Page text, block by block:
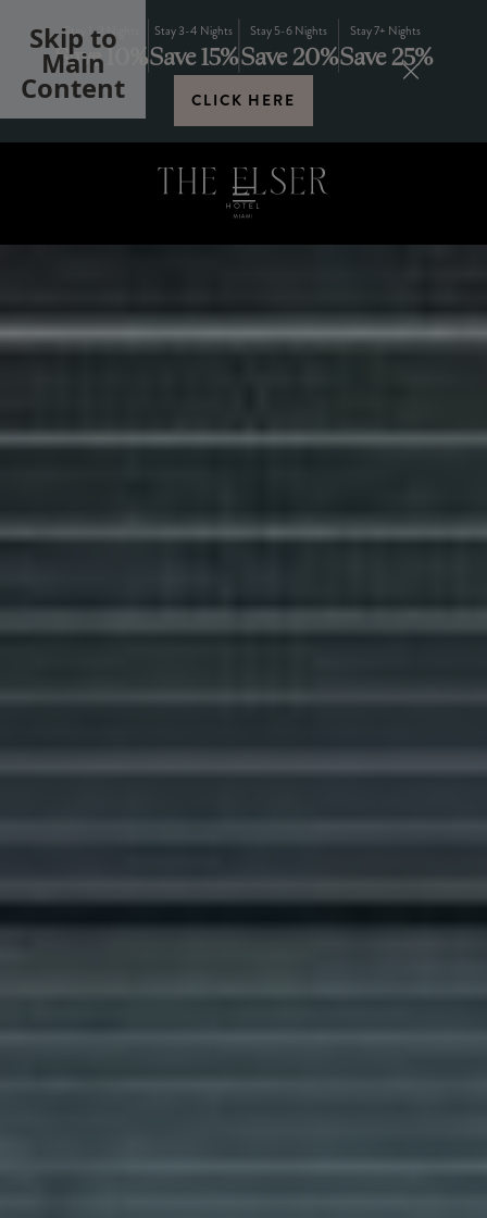
Skip to
Main
Content
Stay 1-2 Nights
Save 10%
Stay 3-4 Nights
Save 15%
Stay 5-6 Nights
Save 20%
Stay 7+ Nights
Save 25%
CLICK HERE